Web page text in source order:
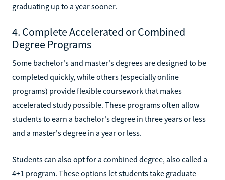
graduating up to a year sooner.
4. Complete Accelerated or Combined
Degree Programs
Some bachelor's and master's degrees are designed to be
completed quickly, while others (especially online
programs) provide flexible coursework that makes
accelerated study possible. These programs often allow
students to earn a bachelor's degree in three years or less
and a master's degree in a year or less.
Students can also opt for a combined degree, also called a
4+1 program. These options let students take graduate-